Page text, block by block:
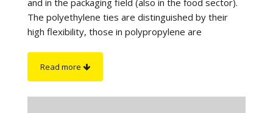
The polyethylene ties are distinguished by their
high flexibility, those in polypropylene are
Read more